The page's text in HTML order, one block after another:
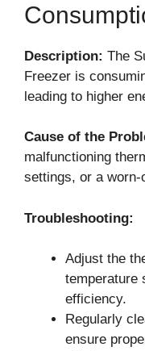
Description: The
Freezer is
leading to higher
Cause of the
malfunctioning
settings, or a worn-
Troubleshooting:
Adjust the
temperature
efficiency.
Regularly
ensure